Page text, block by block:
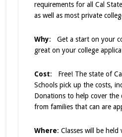
requirements for all Cal
as well as most private
Why: Get a start on your
great on your college
Cost: Free! The state of
Schools pick up the costs,
Donations to help cover
from families that can are
Where: Classes will be held